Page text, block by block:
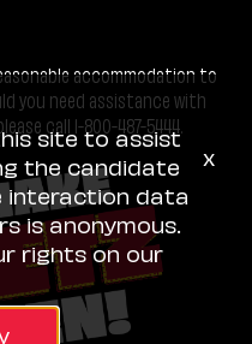
accommodation to
you need assistance with
call 1-800-487-5444.
site to assist
the candidate
interaction data
is anonymous.
rights on our
x